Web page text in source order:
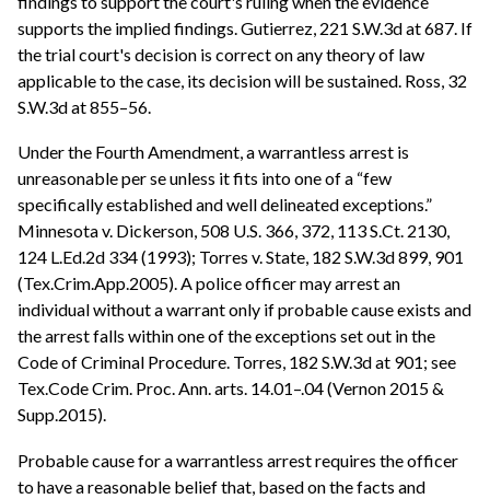
supports the implied findings. Gutierrez, 221 S.W.3d at 687. If
the trial court's decision is correct on any theory of law
applicable to the case, its decision will be sustained. Ross, 32
S.W.3d at 855–56.
Under the Fourth Amendment, a warrantless arrest is
unreasonable per se unless it fits into one of a “few
specifically established and well delineated exceptions.”
Minnesota v. Dickerson, 508 U.S. 366, 372, 113 S.Ct. 2130,
124 L.Ed.2d 334 (1993); Torres v. State, 182 S.W.3d 899, 901
(Tex.Crim.App.2005). A police officer may arrest an
individual without a warrant only if probable cause exists and
the arrest falls within one of the exceptions set out in the
Code of Criminal Procedure. Torres, 182 S.W.3d at 901; see
Tex.Code Crim. Proc. Ann. arts. 14.01–.04 (Vernon 2015 &
Supp.2015).
Probable cause for a warrantless arrest requires the officer
to have a reasonable belief that, based on the facts and